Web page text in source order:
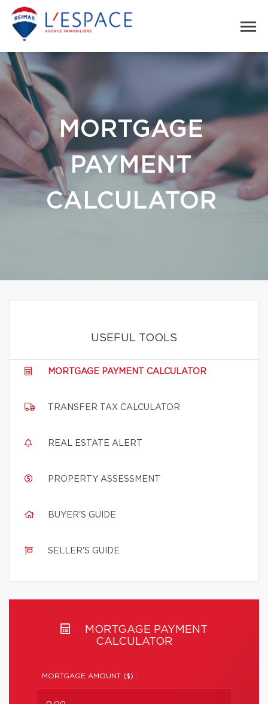
MORTGAGE
PAYMENT
CALCULATOR
USEFUL TOOLS
MORTGAGE PAYMENT CALCULATOR
TRANSFER TAX CALCULATOR
REAL ESTATE ALERT
PROPERTY ASSESSMENT
BUYER'S GUIDE
SELLER'S GUIDE
MORTGAGE PAYMENT
CALCULATOR
MORTGAGE AMOUNT ($) :